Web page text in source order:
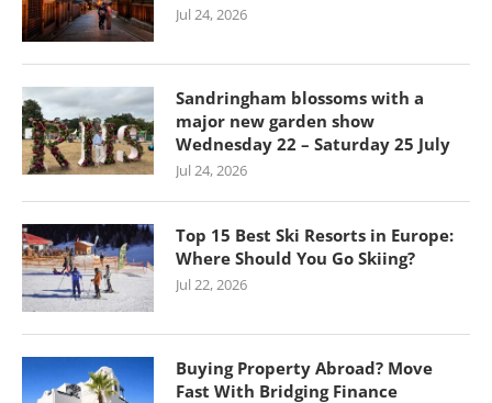
Jul 24, 2026
Sandringham blossoms with a
major new garden show
Wednesday 22 – Saturday 25 July
Jul 24, 2026
Top 15 Best Ski Resorts in Europe:
Where Should You Go Skiing?
Jul 22, 2026
Buying Property Abroad? Move
Fast With Bridging Finance